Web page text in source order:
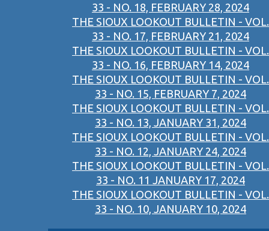
33 - NO. 18, FEBRUARY 28, 2024
THE SIOUX LOOKOUT BULLETIN - VOL.
33 - NO. 17, FEBRUARY 21, 2024
THE SIOUX LOOKOUT BULLETIN - VOL.
33 - NO. 16, FEBRUARY 14, 2024
THE SIOUX LOOKOUT BULLETIN - VOL.
33 - NO. 15, FEBRUARY 7, 2024
THE SIOUX LOOKOUT BULLETIN - VOL.
33 - NO. 13, JANUARY 31, 2024
THE SIOUX LOOKOUT BULLETIN - VOL.
33 - NO. 12, JANUARY 24, 2024
THE SIOUX LOOKOUT BULLETIN - VOL.
33 - NO. 11 JANUARY 17, 2024
THE SIOUX LOOKOUT BULLETIN - VOL.
33 - NO. 10, JANUARY 10, 2024